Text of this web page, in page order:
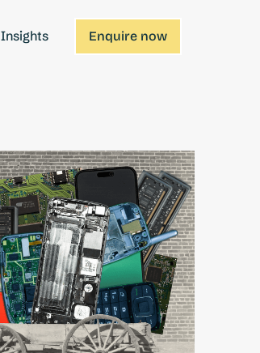
Insights Enquire now